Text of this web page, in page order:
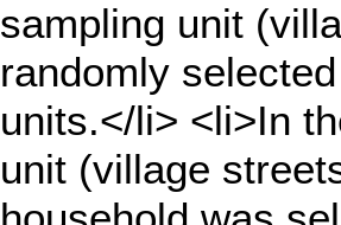
sampling unit
randomly
units.</li> <li>In
unit (village